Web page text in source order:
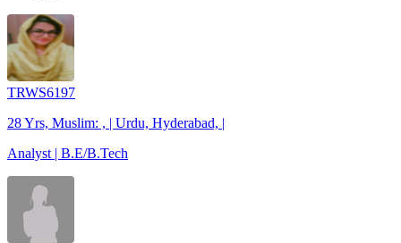
TRWS6197
28 Yrs, Muslim: , | Urdu, Hyderabad, |
Analyst | B.E/B.Tech